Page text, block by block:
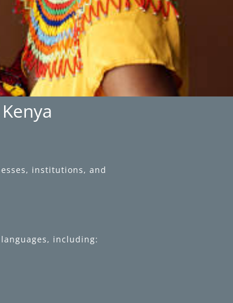
institutions, and
including: